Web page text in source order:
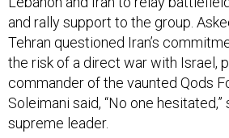
and rally support to the group.
Tehran questioned Iran’s
the risk of a direct war with Israel,
commander of the vaunted Qods
Soleimani said, “No one
supreme leader.